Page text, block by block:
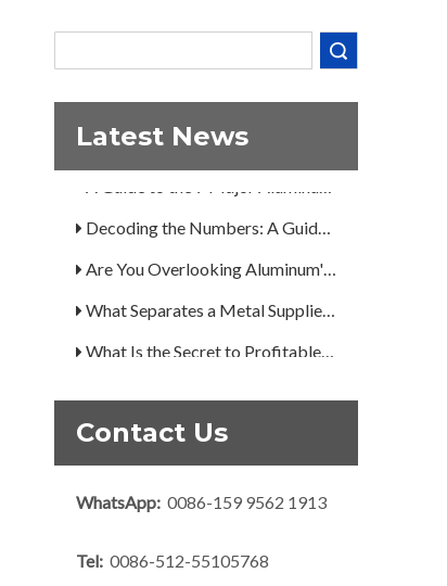
Latest News
How Can You Trust Custom Forgings from China?
A Guide to the 7 Major Aluminum Alloy Series
Contact Us
WhatsApp: 0086-159 9562 1913
Tel: 0086-512-55105768